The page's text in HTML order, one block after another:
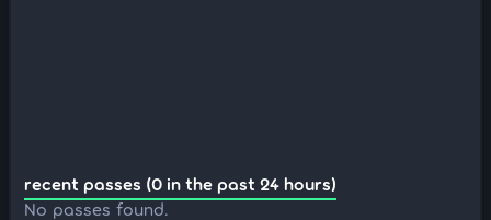
recent passes (0 in the past 24 hours)
No passes found.